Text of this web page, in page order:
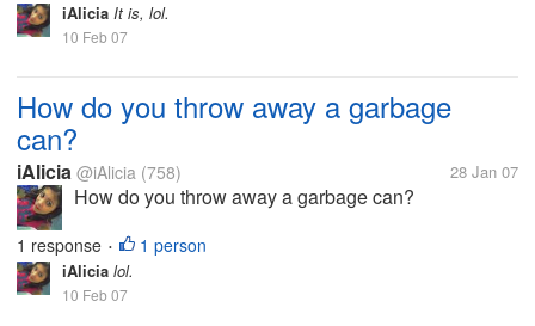
iAlicia It is, lol.
10 Feb 07
How do you throw away a garbage
can?
iAlicia @iAlicia (758) 28 Jan 07
How do you throw away a garbage can?
1 response • 1 person
iAlicia lol.
10 Feb 07